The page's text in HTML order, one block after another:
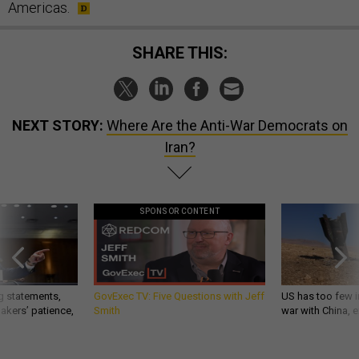
Americas.
SHARE THIS:
NEXT STORY: Where Are the Anti-War Democrats on
Iran?
statements,
patience,
SPONSOR CONTENT
GovExec TV: Five Questions with Jeff
Smith
US has too few
war with China,